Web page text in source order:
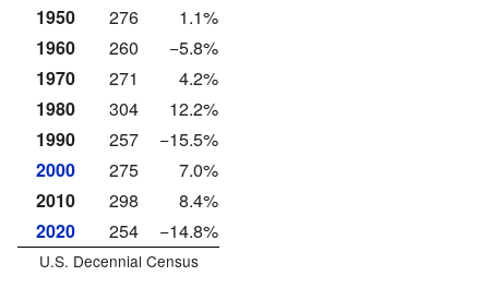
1950
276
1.1%
1960
260
−5.8%
1970
271
4.2%
1980
304
12.2%
1990
257
−15.5%
2000
275
7.0%
2010
298
8.4%
2020
254 −14.8%
U.S. Decennial Census